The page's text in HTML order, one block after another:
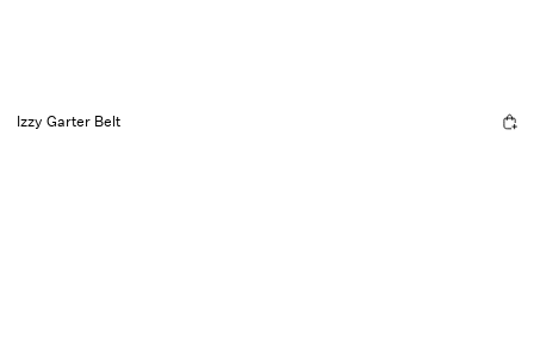
Izzy Garter Belt